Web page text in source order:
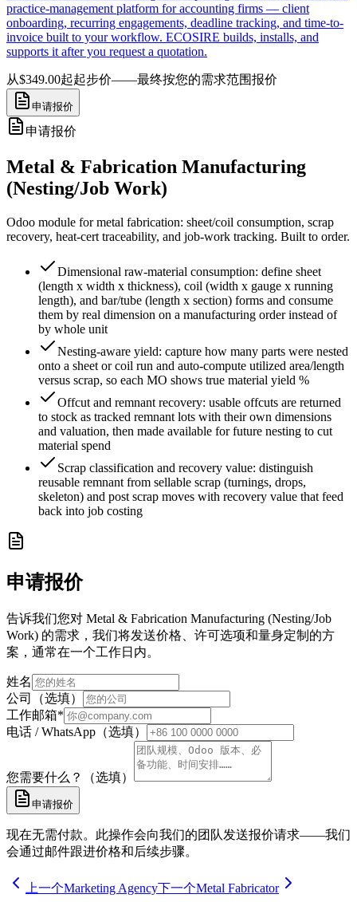
practice-management platform for accounting firms — client
onboarding, recurring engagements, deadline tracking, and time-to-
invoice built to your workflow. ECOSIRE builds, installs, and
supports it after you request a quotation.
从$349.00起起步价——最终按您的需求范围报价
申请报价
申请报价
Metal & Fabrication Manufacturing
(Nesting/Job Work)
Odoo module for metal fabrication: sheet/coil consumption, scrap
recovery, heat-cert traceability, and job-work tracking. Built to order.
Dimensional raw-material consumption: define sheet
(length x width x thickness), coil (width x gauge x running
length), and bar/tube (length x section) forms and consume
them by real dimension on a manufacturing order instead of
by whole unit
Nesting-aware yield: capture how many parts were nested
onto a sheet or coil run and auto-compute utilized area/length
versus scrap, so each MO shows true material yield %
Offcut and remnant recovery: usable offcuts are returned
to stock as tracked remnant lots with their own dimensions
and valuation, then made available for future nesting to cut
material spend
Scrap classification and recovery value: distinguish
reusable remnant from sellable scrap (turnings, drops,
skeleton) and post scrap moves with recovery value that feed
back into job costing
申请报价
告诉我们您对 Metal & Fabrication Manufacturing (Nesting/Job
Work) 的需求，我们将发送价格、许可选项和量身定制的方
案，通常在一个工作日内。
姓名
公司（选填）
工作邮箱*
电话 / WhatsApp（选填）
您需要什么？（选填）
申请报价
现在无需付款。此操作会向我们的团队发送报价请求——我们
会通过邮件跟进价格和后续步骤。
上一个Marketing Agency下一个Metal Fabricator